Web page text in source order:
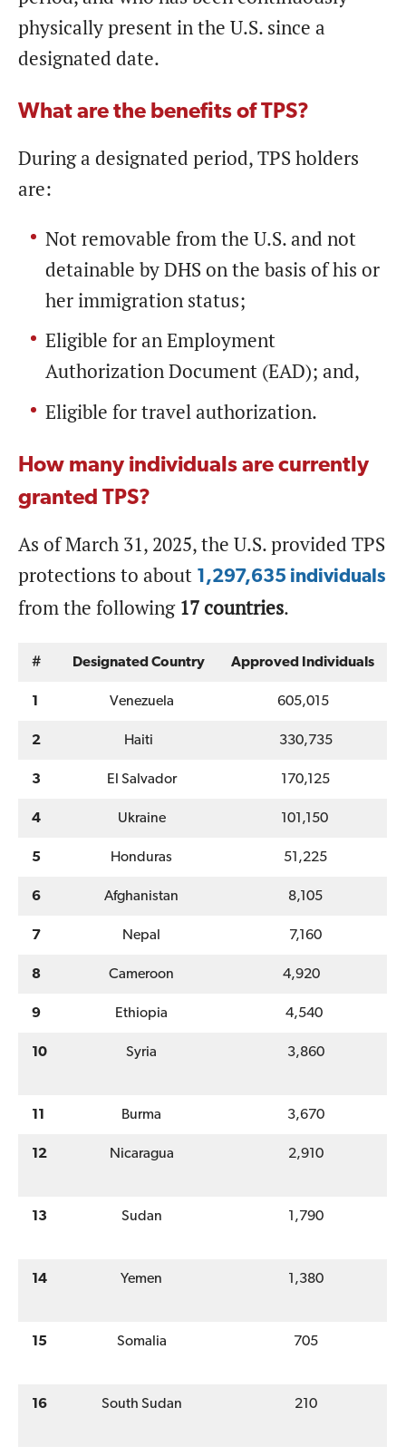
physically present in the U.S. since a
designated date.
What are the benefits of TPS?
During a designated period, TPS holders
are:
Not removable from the U.S. and not
detainable by DHS on the basis of his or
her immigration status;
Eligible for an Employment
Authorization Document (EAD); and,
Eligible for travel authorization.
How many individuals are currently
granted TPS?
As of March 31, 2025, the U.S. provided TPS
protections to about 1,297,635 individuals
from the following 17 countries.
# Designated Country Approved Individuals
1 Venezuela 605,015
2 Haiti 330,735
3 El Salvador 170,125
4 Ukraine 101,150
5 Honduras 51,225
6 Afghanistan 8,105
7 Nepal 7,160
8 Cameroon 4,920
9 Ethiopia 4,540
10 Syria 3,860
11 Burma 3,670
12 Nicaragua 2,910
13 Sudan 1,790
14 Yemen 1,380
15 Somalia 705
16 South Sudan 210